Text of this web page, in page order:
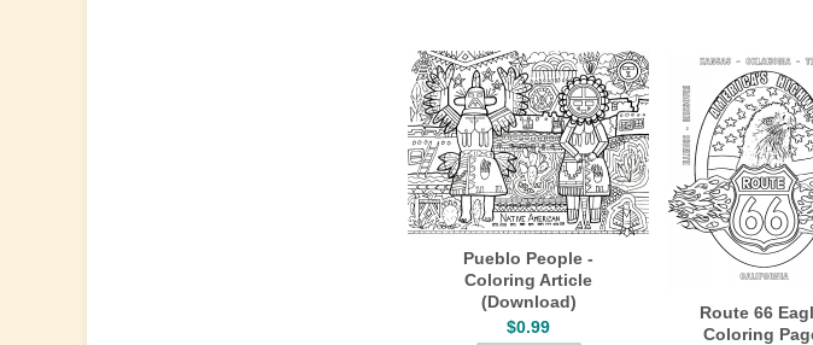
Pueblo People -
Coloring Article
(Download)
$0.99
Route 66
Coloring